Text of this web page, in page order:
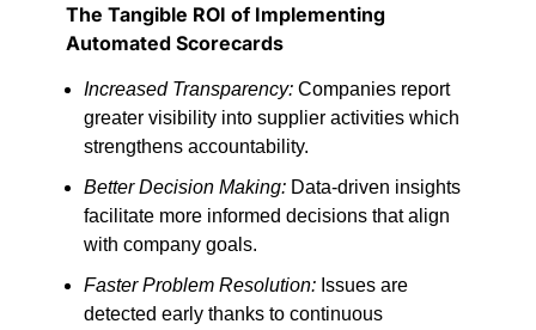
The Tangible ROI of Implementing
Automated Scorecards
Increased Transparency: Companies report
greater visibility into supplier activities which
strengthens accountability.
Better Decision Making: Data-driven insights
facilitate more informed decisions that align
with company goals.
Faster Problem Resolution: Issues are
detected early thanks to continuous